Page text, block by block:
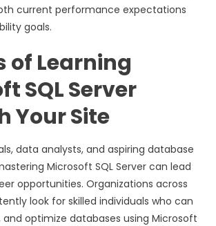
current performance expectations
goals.
of Learning
SQL Server
Your Site
data analysts, and aspiring database
Microsoft SQL Server can lead
opportunities. Organizations across
look for skilled individuals who can
optimize databases using Microsoft